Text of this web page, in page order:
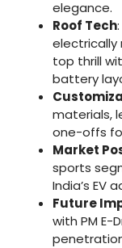
elegance.
Roof Tech
top thrill
battery
materials,
one-offs
Market
sports
India’s EV
Future
with PM E-